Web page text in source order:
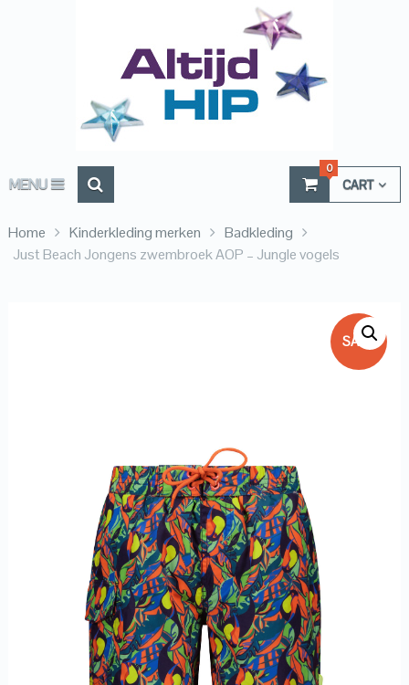
MENU CART
0
Home Kinderkleding merken
Badkleding
Just Beach Jongens zwembroek AOP – Jungle vogels
SALE!